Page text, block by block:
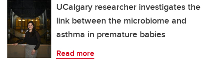
UCalgary researcher investigates the
link between the microbiome and
asthma in premature babies
Read more